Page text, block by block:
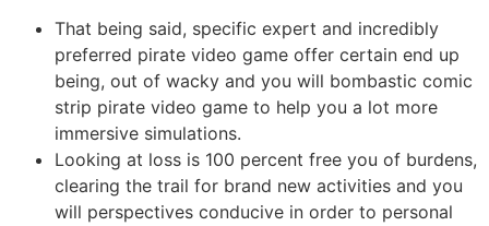
That being said, specific expert and incredibly
preferred pirate video game offer certain end up
being, out of wacky and you will bombastic comic
strip pirate video game to help you a lot more
immersive simulations.
Looking at loss is 100 percent free you of burdens,
clearing the trail for brand new activities and you
will perspectives conducive in order to personal